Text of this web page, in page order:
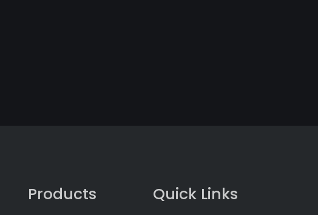
Products Quick Links